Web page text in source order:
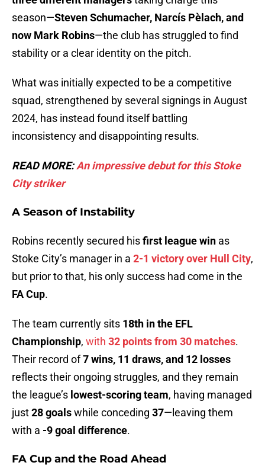
season—Steven Schumacher, Narcís Pèlach, and
now Mark Robins—the club has struggled to find
stability or a clear identity on the pitch.
What was initially expected to be a competitive
squad, strengthened by several signings in August
2024, has instead found itself battling
inconsistency and disappointing results.
READ MORE:An impressive debut for this Stoke
City striker
A Season of Instability
Robins recently secured hisfirst league win as
Stoke City’s manager in a 2-1 victory over Hull City,
but prior to that, his only success had come in the
FA Cup.
The team currently sits 18th in the EFL
Championship, with 32 points from 30 matches.
Their record of7 wins, 11 draws, and 12 losses
reflects their ongoing struggles, and they remain
the league’s lowest-scoring team, having managed
just28 goalswhile conceding 37—leaving them
with a -9 goal difference.
FA Cup and the Road Ahead